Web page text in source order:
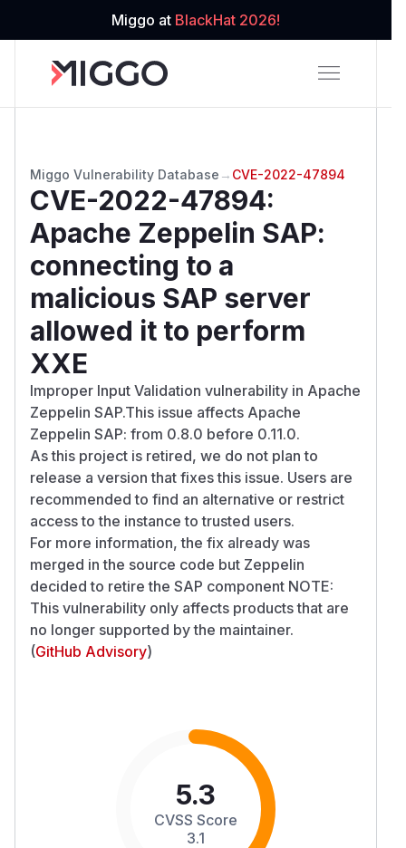
Miggo at BlackHat 2026!
Miggo Vulnerability Database → CVE-2022-47894
CVE-2022-47894:
Apache Zeppelin SAP:
connecting to a
malicious SAP server
allowed it to perform
XXE
Improper Input Validation vulnerability in Apache
Zeppelin SAP.This issue affects Apache
Zeppelin SAP: from 0.8.0 before 0.11.0.
As this project is retired, we do not plan to
release a version that fixes this issue. Users are
recommended to find an alternative or restrict
access to the instance to trusted users.
For more information, the fix already was
merged in the source code but Zeppelin
decided to retire the SAP component NOTE:
This vulnerability only affects products that are
no longer supported by the maintainer.
(GitHub Advisory)
5.3
CVSS Score
3.1